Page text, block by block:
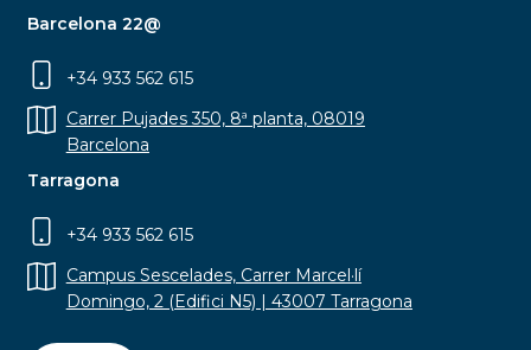
Barcelona 22@
+34 933 562 615
Carrer Pujades 350, 8ª planta, 08019
Barcelona
Tarragona
+34 933 562 615
Campus Sescelades, Carrer Marcel·lí
Domingo, 2 (Edifici N5) | 43007 Tarragona